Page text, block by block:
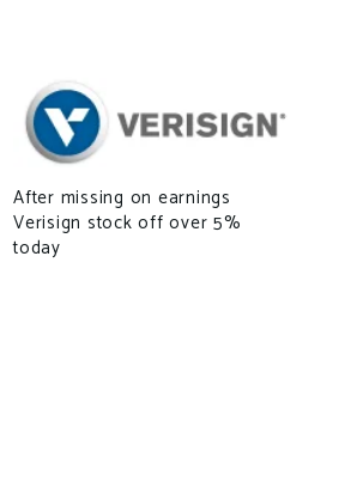
After missing on earnings
Verisign stock off over 5%
today